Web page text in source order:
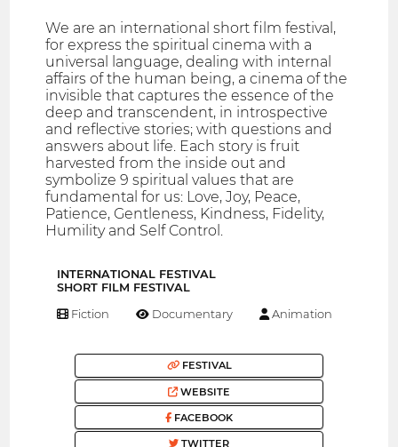
We are an international short film festival,
for express the spiritual cinema with a
universal language, dealing with internal
affairs of the human being, a cinema of the
invisible that captures the essence of the
deep and transcendent, in introspective
and reflective stories; with questions and
answers about life. Each story is fruit
harvested from the inside out and
symbolize 9 spiritual values that are
fundamental for us: Love, Joy, Peace,
Patience, Gentleness, Kindness, Fidelity,
Humility and Self Control.
INTERNATIONAL FESTIVAL
SHORT FILM FESTIVAL
Fiction Documentary Animation
FESTIVAL
WEBSITE
FACEBOOK
TWITTER